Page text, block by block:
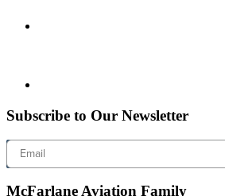
Subscribe to Our Newsletter
Email
McFarlane Aviation Family